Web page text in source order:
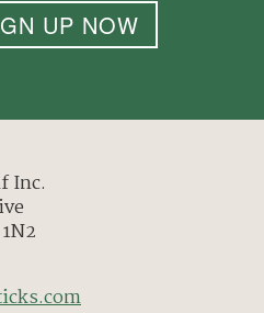
UP NOW
Inc.